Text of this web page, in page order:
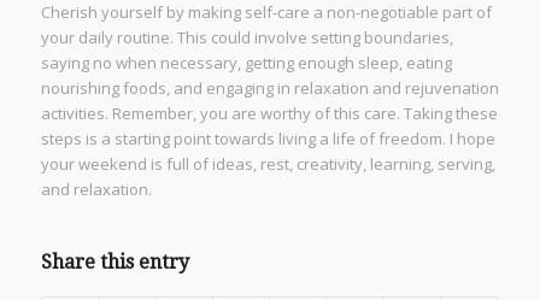
Cherish yourself by making self-care a non-negotiable part of
your daily routine. This could involve setting boundaries,
saying no when necessary, getting enough sleep, eating
nourishing foods, and engaging in relaxation and rejuvenation
activities. Remember, you are worthy of this care. Taking these
steps is a starting point towards living a life of freedom. I hope
your weekend is full of ideas, rest, creativity, learning, serving,
and relaxation.
Share this entry